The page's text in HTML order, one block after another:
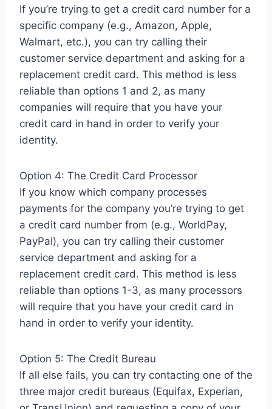
If you’re trying to get a credit card number for a
specific company (e.g., Amazon, Apple,
Walmart, etc.), you can try calling their
customer service department and asking for a
replacement credit card. This method is less
reliable than options 1 and 2, as many
companies will require that you have your
credit card in hand in order to verify your
identity.
Option 4: The Credit Card Processor
If you know which company processes
payments for the company you’re trying to get
a credit card number from (e.g., WorldPay,
PayPal), you can try calling their customer
service department and asking for a
replacement credit card. This method is less
reliable than options 1-3, as many processors
will require that you have your credit card in
hand in order to verify your identity.
Option 5: The Credit Bureau
If all else fails, you can try contacting one of the
three major credit bureaus (Equifax, Experian,